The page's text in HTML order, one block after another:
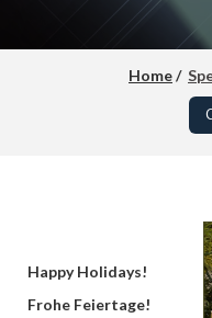
Home/
Happy Holidays!
Frohe Feiertage!